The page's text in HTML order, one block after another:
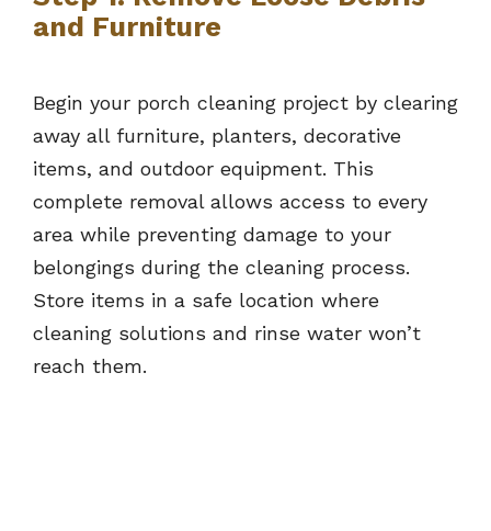
and Furniture
Begin your porch cleaning project by clearing
away all furniture, planters, decorative
items, and outdoor equipment. This
complete removal allows access to every
area while preventing damage to your
belongings during the cleaning process.
Store items in a safe location where
cleaning solutions and rinse water won’t
reach them.